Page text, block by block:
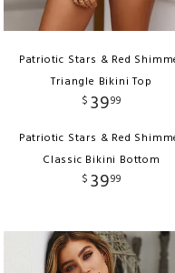
Patriotic Stars & Red
Triangle Bikini Top
$ 3999
Patriotic Stars & Red
Classic Bikini Bottom
$ 3999